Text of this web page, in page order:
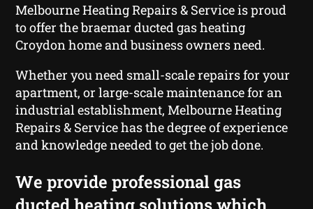
Melbourne Heating Repairs & Service is proud
to offer the braemar ducted gas heating
Croydon home and business owners need.
Whether you need small-scale repairs for your
apartment, or large-scale maintenance for an
industrial establishment, Melbourne Heating
Repairs & Service has the degree of experience
and knowledge needed to get the job done.
We provide professional gas